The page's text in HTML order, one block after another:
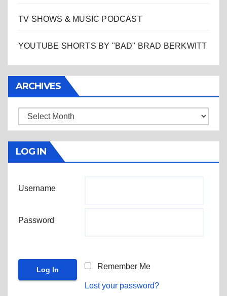
TV SHOWS & MUSIC PODCAST
YOUTUBE SHORTS BY "BAD" BRAD BERKWITT
ARCHIVES
Archives
LOG IN
Username
Password
Remember Me
Lost your password?